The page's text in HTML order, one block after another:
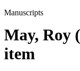
Manuscripts
May, Roy
item